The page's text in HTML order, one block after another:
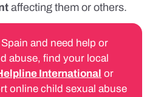
affecting them or others.
and need help or
abuse, find your local
International or
online child sexual abuse